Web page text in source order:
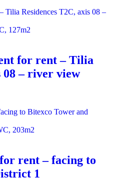
, 127m2
for rent – Tilia
08 – river view
, 203m2
rent – facing to
1